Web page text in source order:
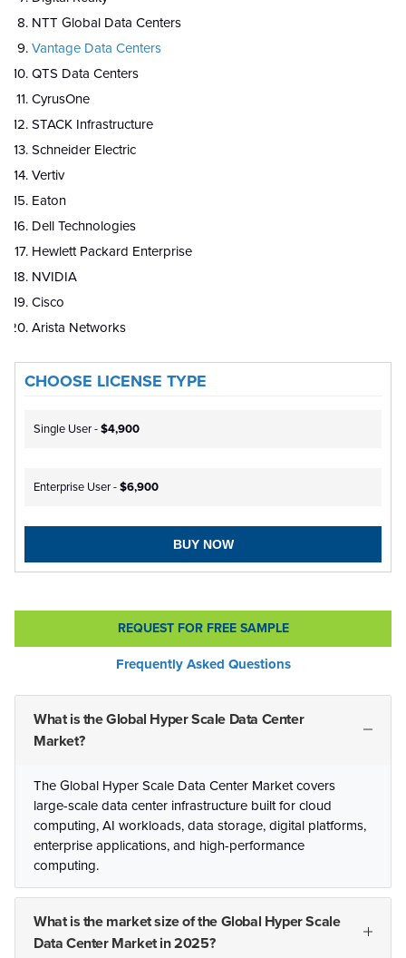
NTT Global Data Centers
Vantage Data Centers
QTS Data Centers
CyrusOne
STACK Infrastructure
Schneider Electric
Vertiv
Eaton
Dell Technologies
Hewlett Packard Enterprise
NVIDIA
Cisco
Arista Networks
CHOOSE LICENSE TYPE
Single User -$4,900
Enterprise User -$6,900
BUY NOW
REQUEST FOR FREE SAMPLE
Frequently Asked Questions
What is the Global Hyper Scale Data Center
Market?
The Global Hyper Scale Data Center Market covers
large-scale data center infrastructure built for cloud
computing, AI workloads, data storage, digital platforms,
enterprise applications, and high-performance
computing.
What is the market size of the Global Hyper Scale
Data Center Market in 2025?